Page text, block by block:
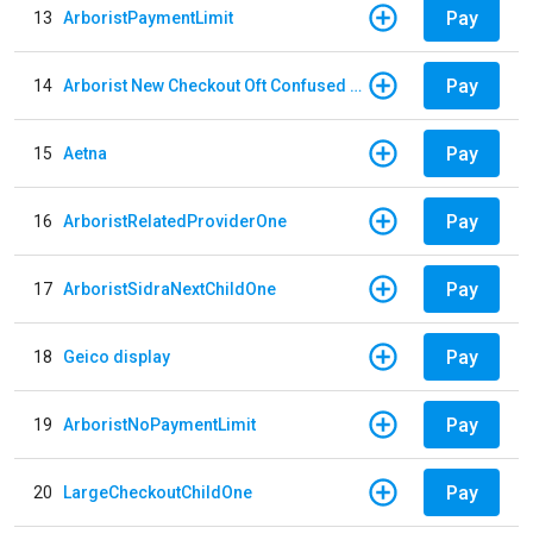
13 ArboristPaymentLimit Pay
14 Arborist New Checkout Oft Confused Multiple Pay
15 Aetna Pay
16 ArboristRelatedProviderOne Pay
17 ArboristSidraNextChildOne Pay
18 Geico display Pay
19 ArboristNoPaymentLimit Pay
20 LargeCheckoutChildOne Pay